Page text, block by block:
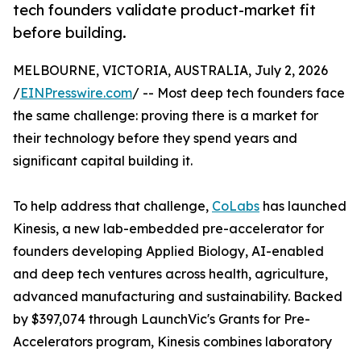
tech founders validate product-market fit
before building.
MELBOURNE, VICTORIA, AUSTRALIA, July 2, 2026
/EINPresswire.com/ -- Most deep tech founders face
the same challenge: proving there is a market for
their technology before they spend years and
significant capital building it.
To help address that challenge, CoLabs has launched
Kinesis, a new lab-embedded pre-accelerator for
founders developing Applied Biology, AI-enabled
and deep tech ventures across health, agriculture,
advanced manufacturing and sustainability. Backed
by $397,074 through LaunchVic's Grants for Pre-
Accelerators program, Kinesis combines laboratory